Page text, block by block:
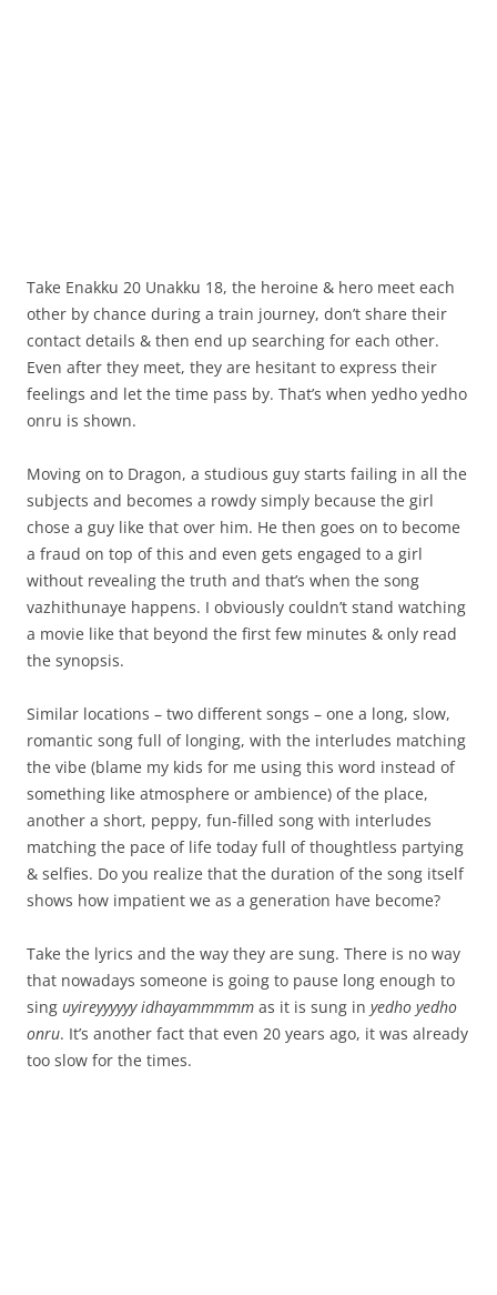
Take Enakku 20 Unakku 18, the heroine & hero meet each
other by chance during a train journey, don’t share their
contact details & then end up searching for each other.
Even after they meet, they are hesitant to express their
feelings and let the time pass by. That’s when yedho yedho
onru is shown.
Moving on to Dragon, a studious guy starts failing in all the
subjects and becomes a rowdy simply because the girl
chose a guy like that over him. He then goes on to become
a fraud on top of this and even gets engaged to a girl
without revealing the truth and that’s when the song
vazhithunaye happens. I obviously couldn’t stand watching
a movie like that beyond the first few minutes & only read
the synopsis.
Similar locations – two different songs – one a long, slow,
romantic song full of longing, with the interludes matching
the vibe (blame my kids for me using this word instead of
something like atmosphere or ambience) of the place,
another a short, peppy, fun-filled song with interludes
matching the pace of life today full of thoughtless partying
& selfies. Do you realize that the duration of the song itself
shows how impatient we as a generation have become?
Take the lyrics and the way they are sung. There is no way
that nowadays someone is going to pause long enough to
sing uyireyyyyyy idhayammmmm as it is sung in yedho yedho
onru. It’s another fact that even 20 years ago, it was already
too slow for the times.